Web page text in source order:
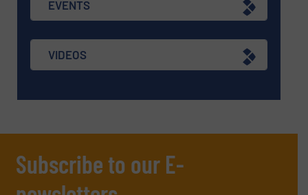
EVENTS
VIDEOS
Subscribe to our E-